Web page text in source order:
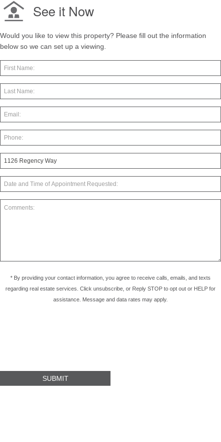
See it Now
Would you like to view this property? Please fill out the information
below so we can set up a viewing.
* By providing your contact information, you agree to receive calls, emails, and texts
regarding real estate services. Click unsubscribe, or Reply STOP to opt out or HELP for
assistance. Message and data rates may apply.